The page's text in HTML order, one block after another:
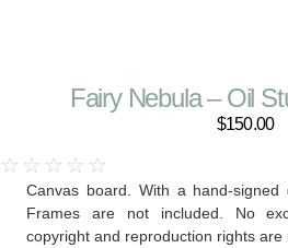
Fairy Nebula – Oil
$150.00
☆ ☆ ☆ ☆ ☆
Canvas board. With a hand-signed
Frames are not included. No
copyright and reproduction rights